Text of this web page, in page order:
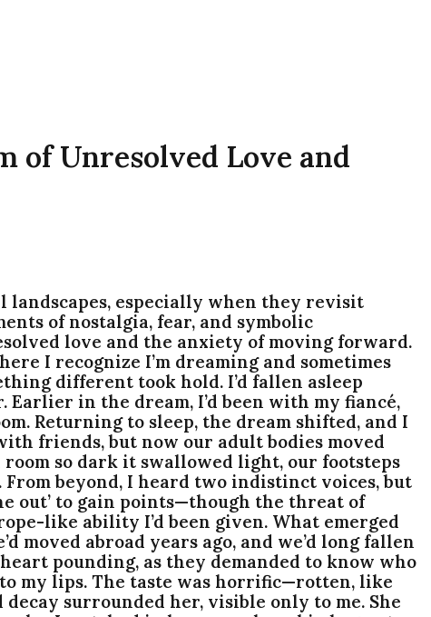
of Unresolved Love and
landscapes, especially when they revisit
of nostalgia, fear, and symbolic
love and the anxiety of moving forward.
I recognize I’m dreaming and sometimes
different took hold. I’d fallen asleep
in the dream, I’d been with my fiancé,
Returning to sleep, the dream shifted, and I
friends, but now our adult bodies moved
so dark it swallowed light, our footsteps
beyond, I heard two indistinct voices, but
out’ to gain points—though the threat of
like ability I’d been given. What emerged
moved abroad years ago, and we’d long fallen
pounding, as they demanded to know who
to my lips. The taste was horrific—rotten, like
surrounded her, visible only to me. She